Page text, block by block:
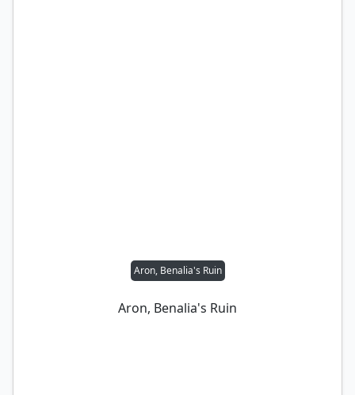
Aron, Benalia's Ruin
Aron, Benalia's Ruin